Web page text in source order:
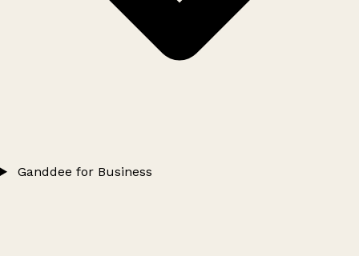
Ganddee for Business